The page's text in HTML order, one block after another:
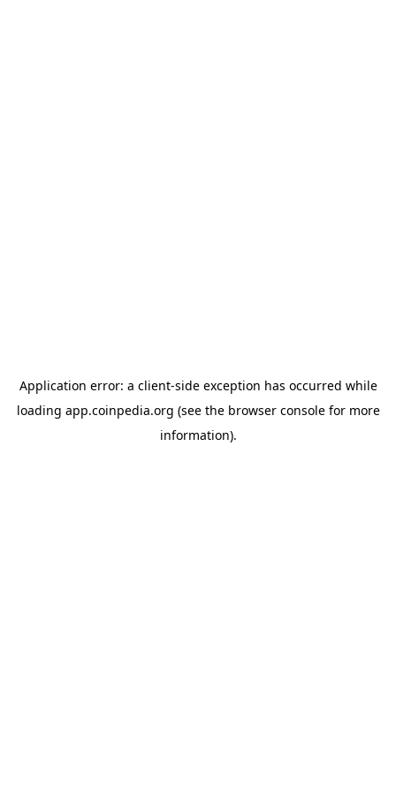
Application error: a client-side exception has occurred while
loading app.coinpedia.org (see the browser consolefor more
information).